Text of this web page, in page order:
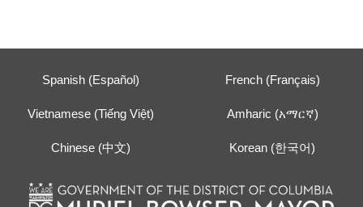
Spanish (Español) French (Français)
Vietnamese (Tiếng Việt) Amharic (አማርኛ)
Chinese (中文) Korean (한국어)